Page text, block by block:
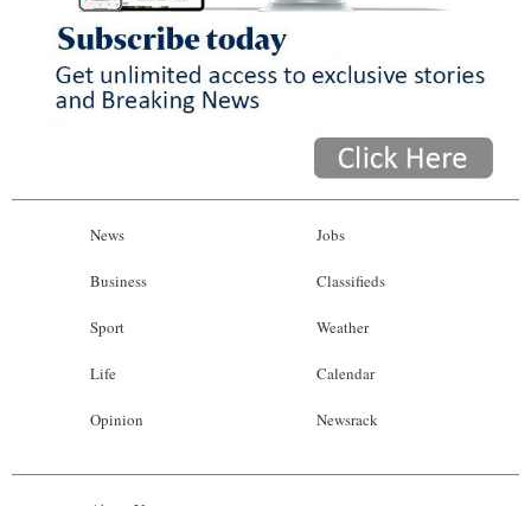
News
Business
Sport
Life
Opinion
Jobs
Classifieds
Weather
Calendar
Newsrack